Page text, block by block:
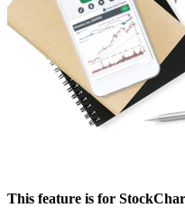
This feature is for